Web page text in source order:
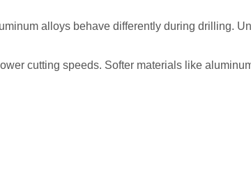
alloys behave differently during drilling.
cutting speeds. Softer materials like